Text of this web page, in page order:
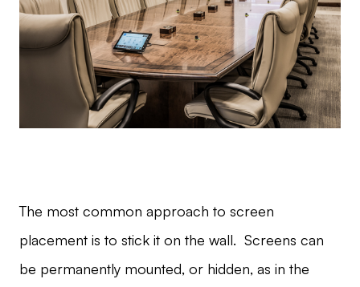
The most common approach to screen
placement is to stick it on the wall. Screens can
be permanently mounted, or hidden, as in the